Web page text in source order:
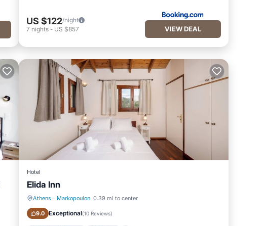
US $122/night
7 nights- US $857 VIEW DEAL
Hotel
Elida Inn
Athens · Markopoulon 0.39 mi to center
9.0 Exceptional(10 Reviews)
Balcony/Terrace